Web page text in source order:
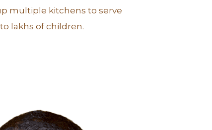
multiple kitchens to serve
lakhs of children.